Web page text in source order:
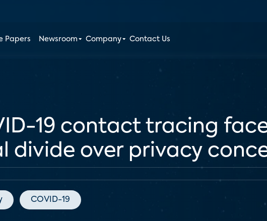
Papers Newsroom Company Contact Us
19 contact tracing
divide over privacy
COVID-19